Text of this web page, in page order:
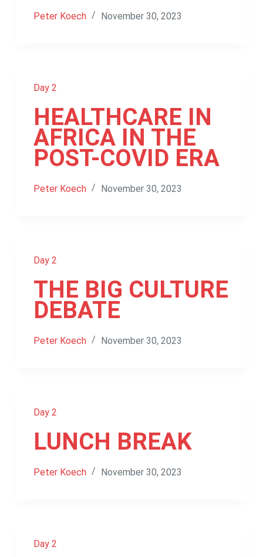
Peter Koech November 30, 2023
Day 2
HEALTHCARE IN
AFRICA IN THE
POST-COVID ERA
Peter Koech November 30, 2023
Day 2
THE BIG CULTURE
DEBATE
Peter Koech November 30, 2023
Day 2
LUNCH BREAK
Peter Koech November 30, 2023
Day 2